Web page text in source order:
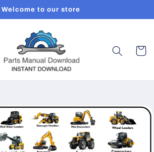
Welcome to our store
Cart